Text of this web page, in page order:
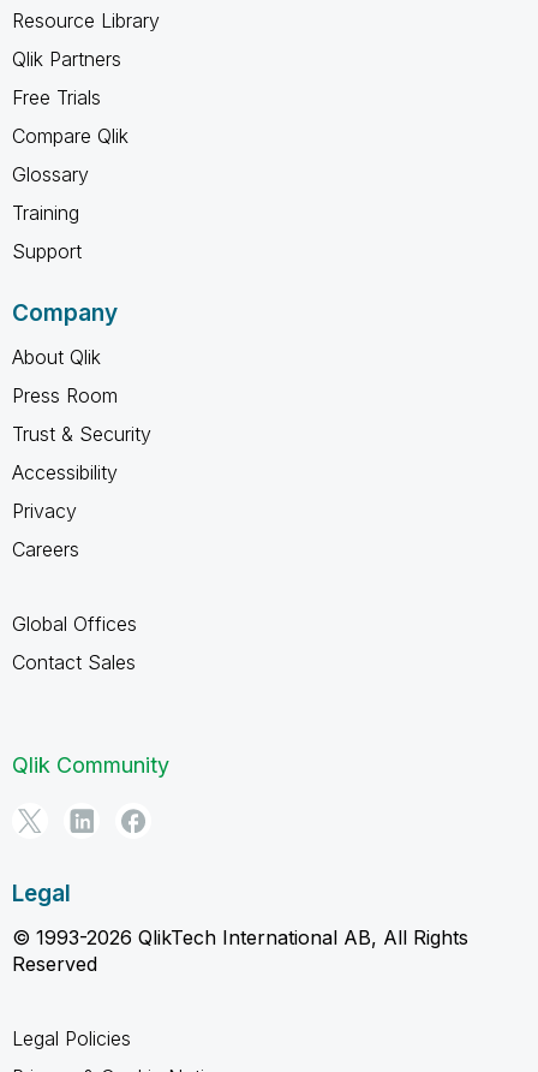
Resource Library
Qlik Partners
Free Trials
Compare Qlik
Glossary
Training
Support
Company
About Qlik
Press Room
Trust & Security
Accessibility
Privacy
Careers
Global Offices
Contact Sales
Qlik Community
Legal
© 1993-2026 QlikTech International AB, All Rights
Reserved
Legal Policies